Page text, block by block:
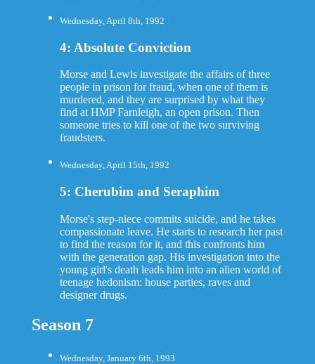
Wednesday, April 8th, 1992
4: Absolute Conviction
Morse and Lewis investigate the affairs of three
people in prison for fraud, when one of them is
murdered, and they are surprised by what they
find at HMP Farnleigh, an open prison. Then
someone tries to kill one of the two surviving
fraudsters.
Wednesday, April 15th, 1992
5: Cherubim and Seraphim
Morse's step-niece commits suicide, and he takes
compassionate leave. He starts to research her past
to find the reason for it, and this confronts him
with the generation gap. His investigation into the
young girl's death leads him into an alien world of
teenage hedonism: house parties, raves and
designer drugs.
Season 7
Wednesday, January 6th, 1993